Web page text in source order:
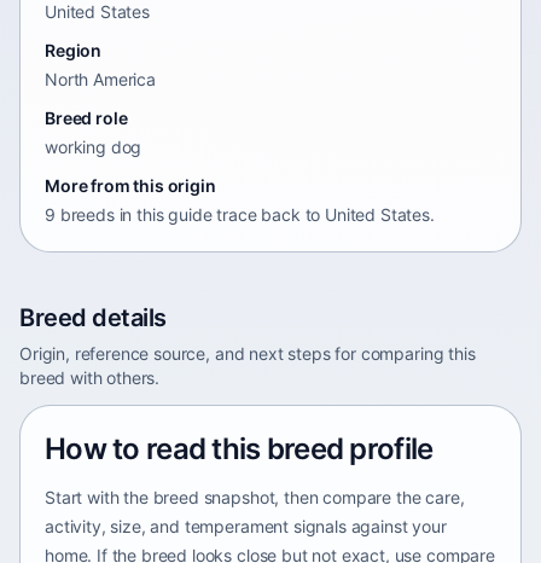
United States
Region
North America
Breed role
working dog
More from this origin
9 breeds in this guide trace back to United States.
Breed details
Origin, reference source, and next steps for comparing this
breed with others.
How to read this breed profile
Start with the breed snapshot, then compare the care,
activity, size, and temperament signals against your
home. If the breed looks close but not exact, use compare